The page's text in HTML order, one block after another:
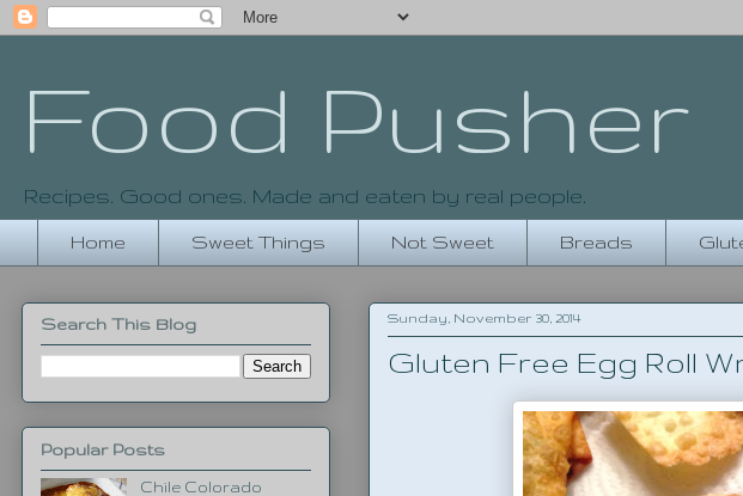
Food Pusher
Recipes. Good ones. Made and eaten by real people.
Home Sweet Things Not Sweet Breads
Sunday, November 30, 2014
Gluten Free Egg Roll
Search This Blog
Popular Posts
Chile Colorado